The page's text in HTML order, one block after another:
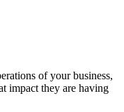
of your business,
impact they are having